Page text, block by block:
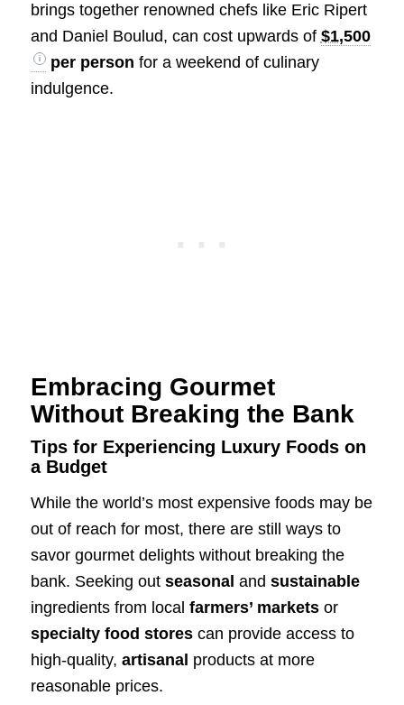
brings together renowned chefs like Eric Ripert
and Daniel Boulud, can cost upwards of $1,500
per person for a weekend of culinary
indulgence.
Embracing Gourmet
Without Breaking the Bank
Tips for Experiencing Luxury Foods on
a Budget
While the world’s most expensive foods may be
out of reach for most, there are still ways to
savor gourmet delights without breaking the
bank. Seeking out seasonal and sustainable
ingredients from local farmers’ marketsor
specialty food storescan provide access to
high-quality, artisanal products at more
reasonable prices.